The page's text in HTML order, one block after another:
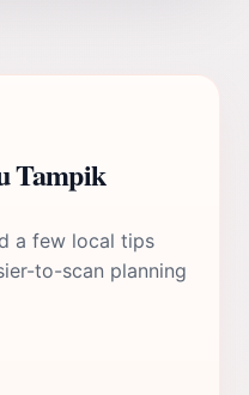
Tampik
a few local tips
to-scan planning